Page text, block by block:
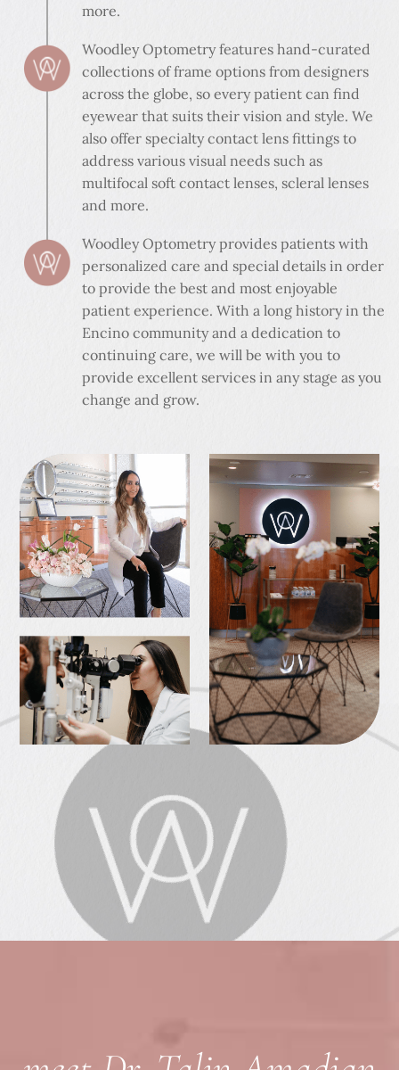
more.
Woodley Optometry features hand-curated
collections of frame options from designers
across the globe, so every patient can find
eyewear that suits their vision and style. We
also offer specialty contact lens fittings to
address various visual needs such as
multifocal soft contact lenses, scleral lenses
and more.
Woodley Optometry provides patients with
personalized care and special details in order
to provide the best and most enjoyable
patient experience. With a long history in the
Encino community and a dedication to
continuing care, we will be with you to
provide excellent services in any stage as you
change and grow.